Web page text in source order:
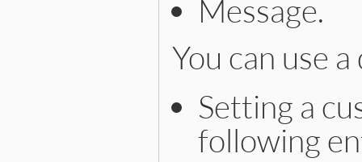
Message.
You can use
Setting a
following